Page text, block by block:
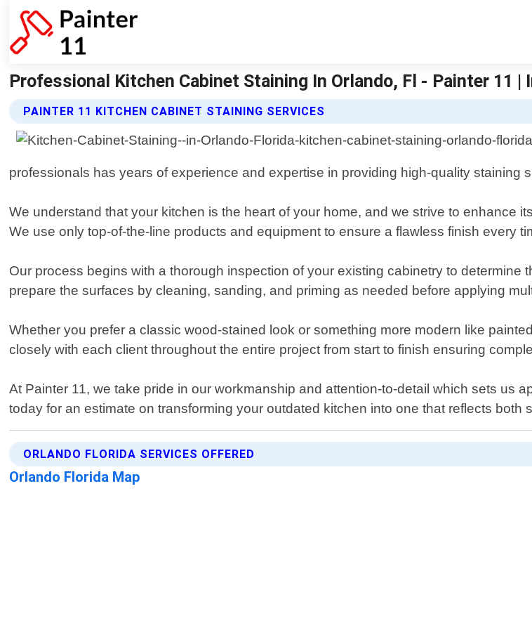
Professional Kitchen Cabinet Staining In Orlando, Fl - Painter 11
PAINTER 11 KITCHEN CABINET STAINING SERVICES
professionals has years of experience and expertise in providing high-quality staining
We understand that your kitchen is the heart of your home, and we strive to enhance
We use only top-of-the-line products and equipment to ensure a flawless finish every
Our process begins with a thorough inspection of your existing cabinetry to
prepare the surfaces by cleaning, sanding, and priming as needed before applying
Whether you prefer a classic wood-stained look or something more modern like
closely with each client throughout the entire project from start to finish ensuring
At Painter 11, we take pride in our workmanship and attention-to-detail which sets us
today for an estimate on transforming your outdated kitchen into one that reflects both
ORLANDO FLORIDA SERVICES OFFERED
Orlando Florida Map